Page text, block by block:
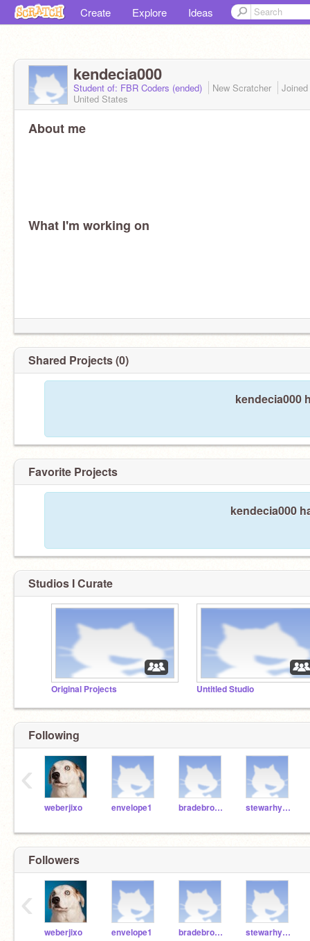
Create Explore Ideas
kendecia000
Student of: FBR Coders (ended) New Scratcher
Joined
United States
About me
What I'm working on
Shared Projects (0)
kendecia000
Favorite Projects
kendecia000
Studios I Curate
Original Projects Untitled Studio
Following
weberjixo envelope1 bradebro000 stewarhy001
‹
Followers
weberjixo envelope1 bradebro000 stewarhy001
‹